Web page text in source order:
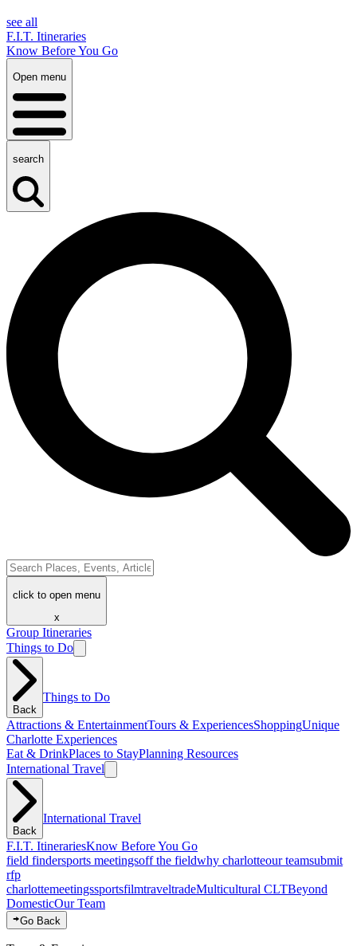
see all
F.I.T. Itineraries
Know Before You Go
Open menu
search
click to open menu
x
Group Itineraries
Things to Do
Back
Things to Do
Attractions & EntertainmentTours & ExperiencesShoppingUnique
Charlotte Experiences
Eat & DrinkPlaces to StayPlanning Resources
International Travel
Back
International Travel
F.I.T. ItinerariesKnow Before You Go
field findersports meetingsoff the fieldwhy charlotteour teamsubmit
rfp
charlottemeetingssportsfilmtraveltradeMulticultural CLTBeyond
DomesticOur Team
Go Back